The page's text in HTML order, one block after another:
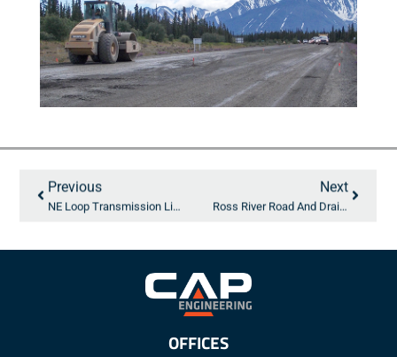
Previous
NE Loop Transmission Line
Next
Ross River Road And Drainage Updates
OFFICES